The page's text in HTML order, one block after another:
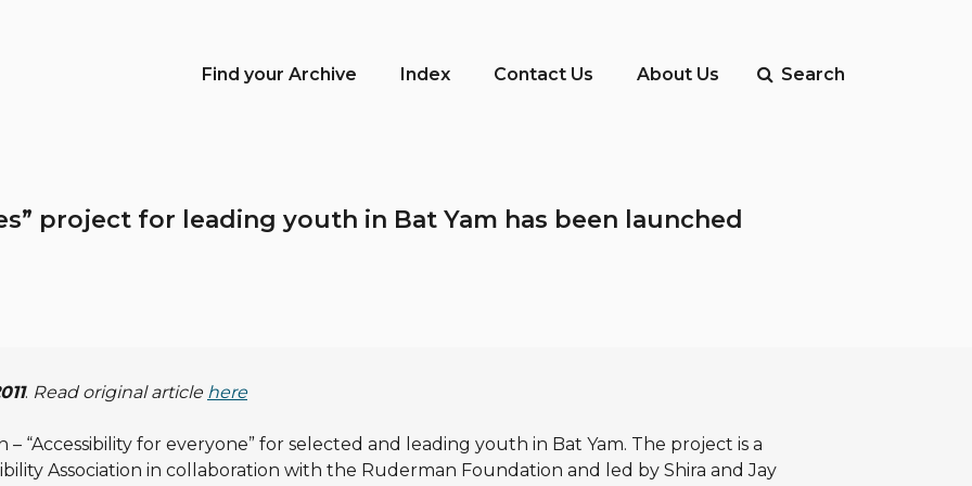
Find your Archive Index Contact Us About Us Search
project for leading youth in Bat Yam has been launched
. Read original article here
– “Accessibility for everyone” for selected and leading youth in Bat Yam. The project is a
Association in collaboration with the Ruderman Foundation and led by Shira and Jay